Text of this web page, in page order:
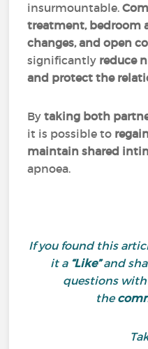
insurmountable.
treatment, bedroom
changes, and open
significantly reduce
and protect the
Bytaking both
it is possible to
maintain shared
apnoea.
If you found this
it a “Like”and
questions
the